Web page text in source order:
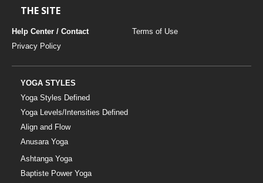
THE SITE
Help Center / Contact
Terms of Use
Privacy Policy
YOGA STYLES
Yoga Styles Defined
Yoga Levels/Intensities Defined
Align and Flow
Anusara Yoga
Ashtanga Yoga
Baptiste Power Yoga